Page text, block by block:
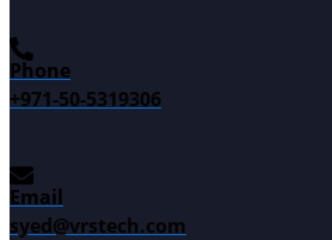
Phone
+971-50-5319306
Email
syed@vrstech.com